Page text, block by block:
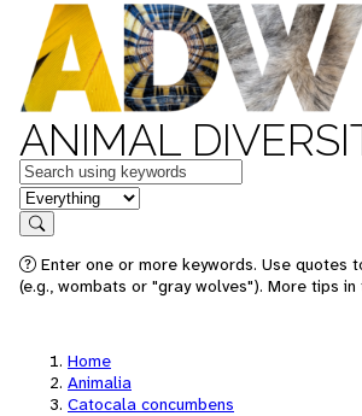
ANIMAL
Keywords
in feature
Search
Enter one or more keywords. Use quotes
(e.g., wombats or "gray wolves"). More tips in
Home
Animalia
Catocala concumbens